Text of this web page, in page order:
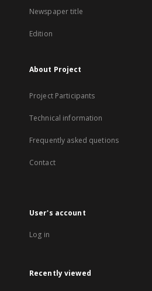
Newspaper title
Edition
About Project
Project Participants
Technical information
Frequently asked quetions
Contact
User's account
Log in
Recently viewed